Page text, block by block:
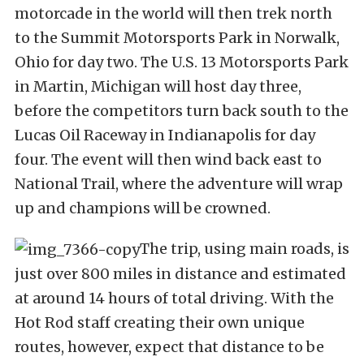
motorcade in the world will then trek north
to the Summit Motorsports Park in Norwalk,
Ohio for day two. The U.S. 13 Motorsports Park
in Martin, Michigan will host day three,
before the competitors turn back south to the
Lucas Oil Raceway in Indianapolis for day
four. The event will then wind back east to
National Trail, where the adventure will wrap
up and champions will be crowned.
The trip, using main roads, is
just over 800 miles in distance and estimated
at around 14 hours of total driving. With the
Hot Rod staff creating their own unique
routes, however, expect that distance to be